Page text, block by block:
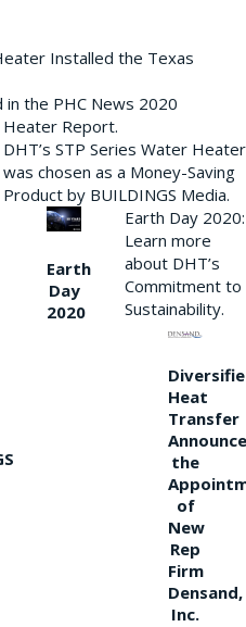
Installed the Texas
the PHC News 2020
Report.
DHT’s STP Series Water Heater
was chosen as a Money-Saving
Product by BUILDINGS Media.
Earth
Day
2020
Earth Day 2020:
Learn more
about DHT’s
Commitment to
Sustainability.
Heat
Transfer
the
of
New
Rep
Firm
Densand,
Inc.